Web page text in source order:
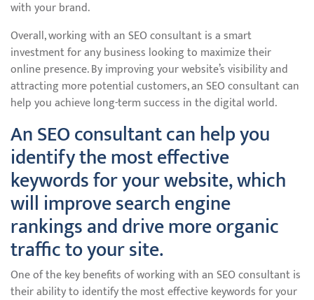
with your brand.
Overall, working with an SEO consultant is a smart
investment for any business looking to maximize their
online presence. By improving your website’s visibility and
attracting more potential customers, an SEO consultant can
help you achieve long-term success in the digital world.
An SEO consultant can help you
identify the most effective
keywords for your website, which
will improve search engine
rankings and drive more organic
traffic to your site.
One of the key benefits of working with an SEO consultant is
their ability to identify the most effective keywords for your